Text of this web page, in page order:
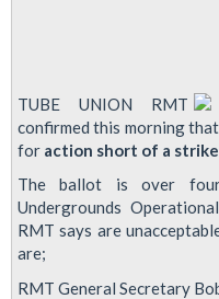
TUBE UNION RMT
confirmed this morning
for action short of a strike
The ballot is over
Undergrounds
RMT says are
are;
RMT General Secretary